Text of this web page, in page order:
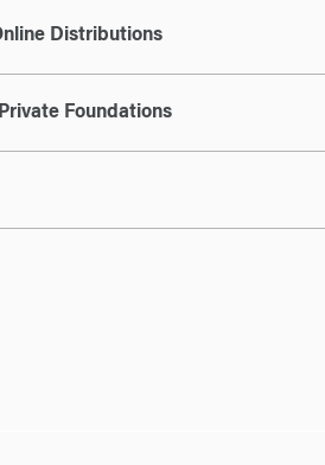
Distributions
Foundations